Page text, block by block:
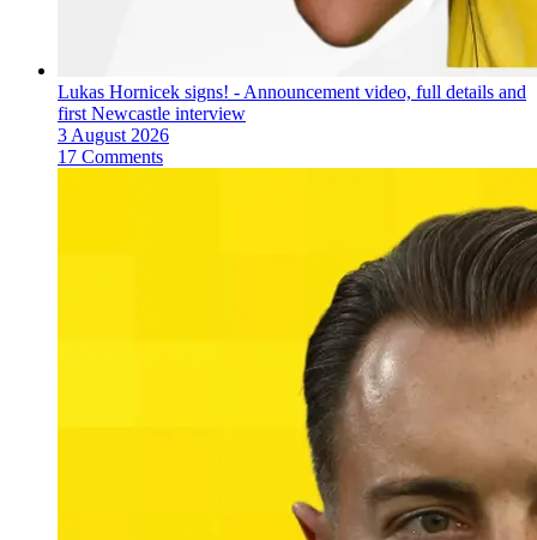
Lukas Hornicek signs! - Announcement video, full details and
first Newcastle interview
3 August 2026
17 Comments